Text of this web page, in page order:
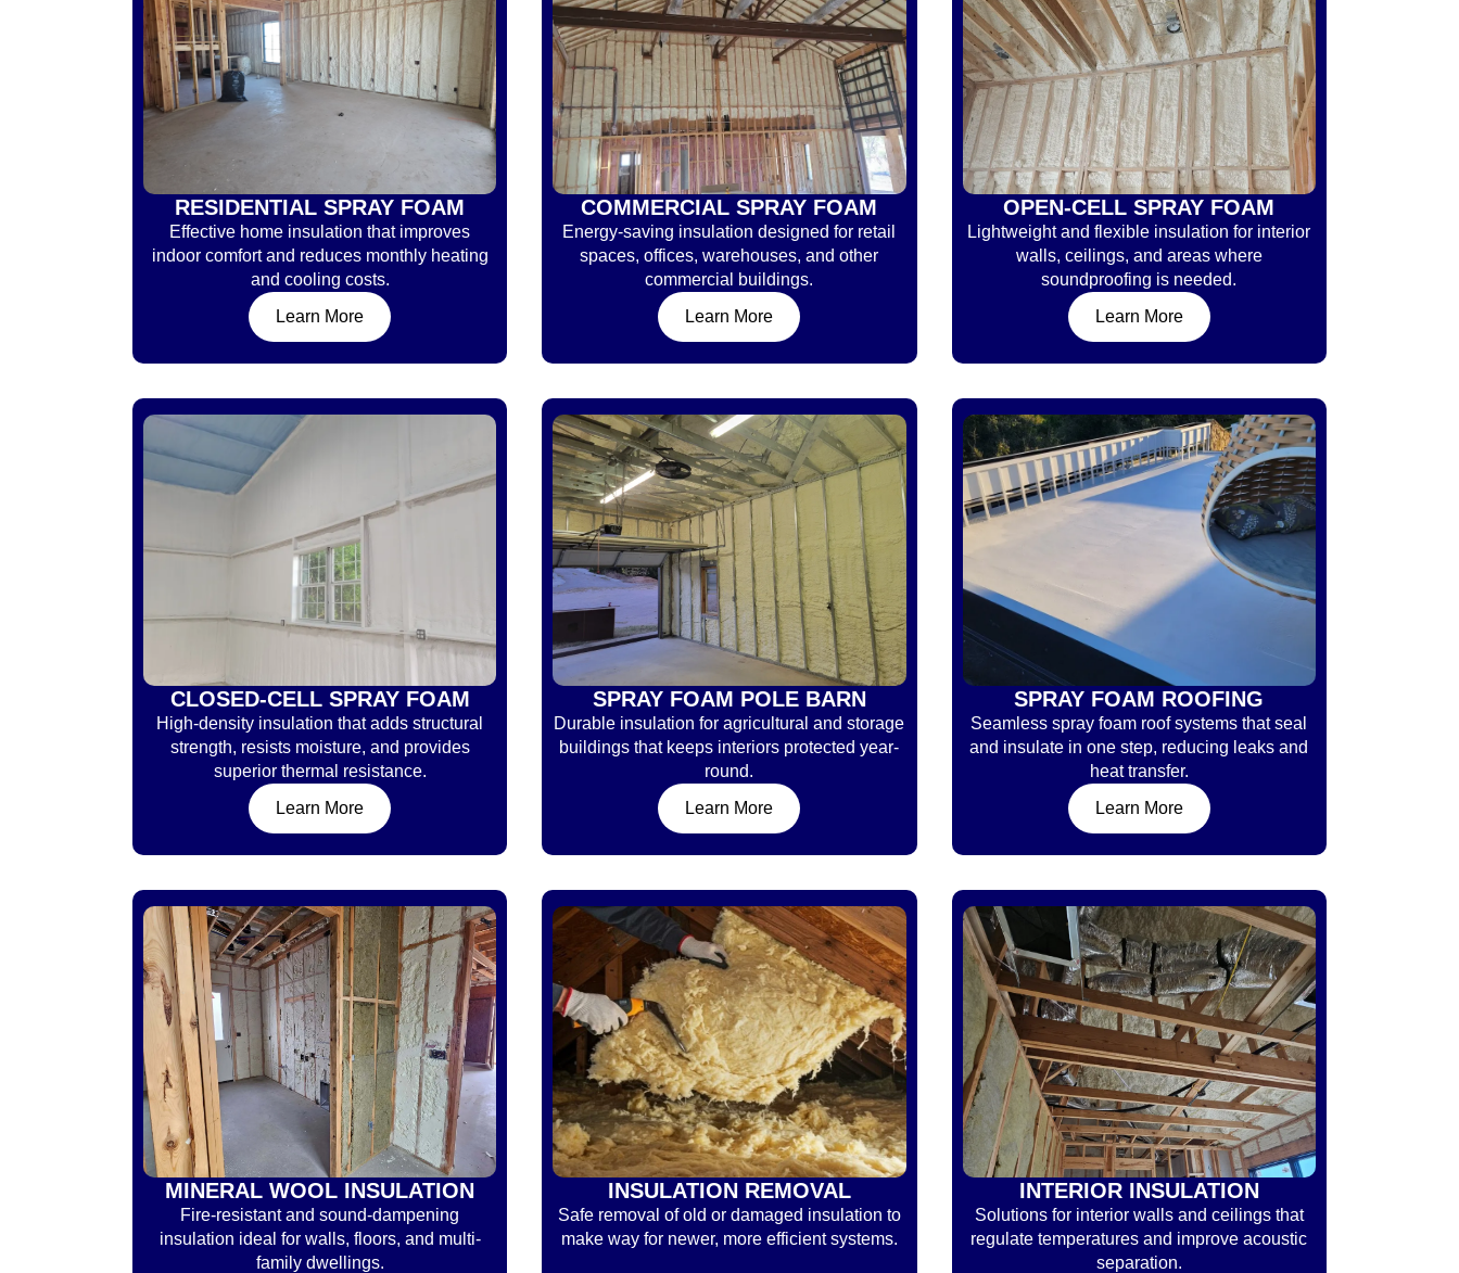
RESIDENTIAL SPRAY FOAM
Effective home insulation that improves
indoor comfort and reduces monthly heating
and cooling costs.
Learn More
COMMERCIAL SPRAY FOAM
Energy-saving insulation designed for retail
spaces, offices, warehouses, and other
commercial buildings.
Learn More
OPEN-CELL SPRAY FOAM
Lightweight and flexible insulation for interior
walls, ceilings, and areas where
soundproofing is needed.
Learn More
CLOSED-CELL SPRAY FOAM
High-density insulation that adds structural
strength, resists moisture, and provides
superior thermal resistance.
Learn More
SPRAY FOAM POLE BARN
Durable insulation for agricultural and storage
buildings that keeps interiors protected year-
round.
Learn More
SPRAY FOAM ROOFING
Seamless spray foam roof systems that seal
and insulate in one step, reducing leaks and
heat transfer.
Learn More
MINERAL WOOL INSULATION
Fire-resistant and sound-dampening
insulation ideal for walls, floors, and multi-
family dwellings.
INSULATION REMOVAL
Safe removal of old or damaged insulation to
make way for newer, more efficient systems.
INTERIOR INSULATION
Solutions for interior walls and ceilings that
regulate temperatures and improve acoustic
separation.